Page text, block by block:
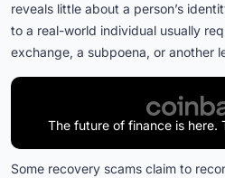
reveals little about a person’s
to a real-world individual usually
exchange, a subpoena, or another
The future of finance is here.
Some recovery scams claim to